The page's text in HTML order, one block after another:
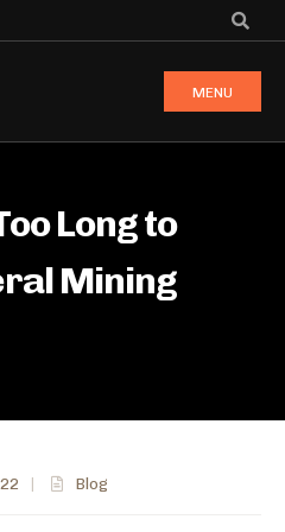
MENU
Long to
Mining
Blog